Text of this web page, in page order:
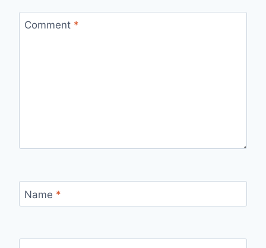
Comment *
Name *